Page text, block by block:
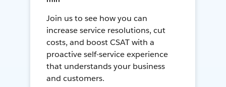
Join us to see how you can
increase service resolutions, cut
costs, and boost CSAT with a
proactive self-service experience
that understands your business
and customers.